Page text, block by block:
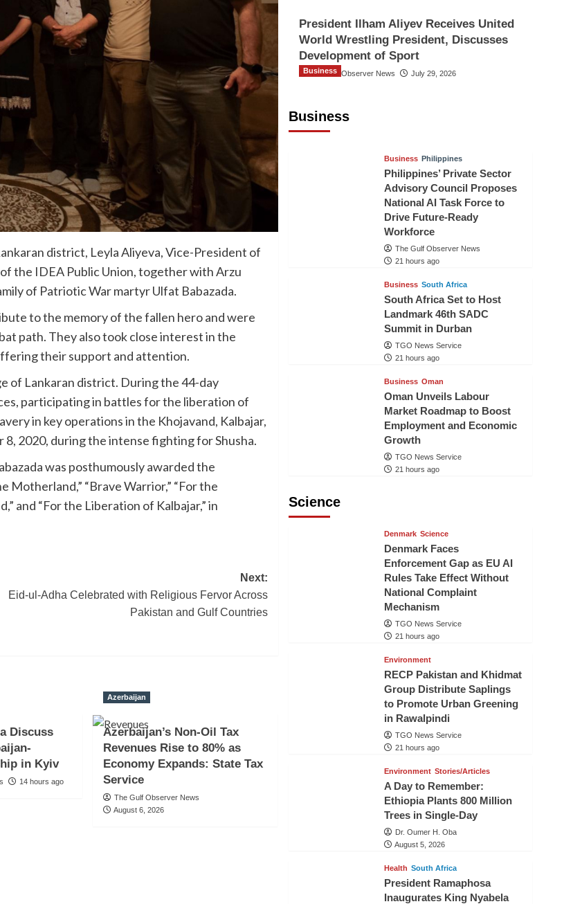
district, Leyla Aliyeva, Vice-President of
the IDEA Public Union, together with Arzu
of Patriotic War martyr Ulfat Babazada.
to the memory of the fallen hero and were
path. They also took close interest in the
their support and attention.
of Lankaran district. During the 44-day
participating in battles for the liberation of
in key operations in the Khojavand, Kalbajar,
2020, during the intense fighting for Shusha.
was posthumously awarded the
Motherland,” “Brave Warrior,” “For the
and “For the Liberation of Kalbajar,” in
Next:
Eid-ul-Adha Celebrated with Religious Fervor Across
Pakistan and Gulf Countries
Discuss
in Kyiv
14 hours ago
Azerbaijan
Azerbaijan’s Non-Oil Tax
Revenues Rise to 80% as
Economy Expands: State Tax
Service
The Gulf Observer News
August 6, 2026
President Ilham Aliyev Receives United
World Wrestling President, Discusses
Development of Sport
The Gulf Observer News July 29, 2026
Business
Business
Business Philippines
Philippines’ Private Sector
Advisory Council Proposes
National AI Task Force to
Drive Future-Ready
Workforce
The Gulf Observer News
21 hours ago
Business South Africa
South Africa Set to Host
Landmark 46th SADC
Summit in Durban
TGO News Service
21 hours ago
Business Oman
Oman Unveils Labour
Market Roadmap to Boost
Employment and Economic
Growth
TGO News Service
21 hours ago
Science
Denmark Science
Denmark Faces
Enforcement Gap as EU AI
Rules Take Effect Without
National Complaint
Mechanism
TGO News Service
21 hours ago
Environment
RECP Pakistan and Khidmat
Group Distribute Saplings
to Promote Urban Greening
in Rawalpindi
TGO News Service
21 hours ago
Environment Stories/Articles
A Day to Remember:
Ethiopia Plants 800 Million
Trees in Single-Day
Dr. Oumer H. Oba
August 5, 2026
Health South Africa
President Ramaphosa
Inaugurates King Nyabela